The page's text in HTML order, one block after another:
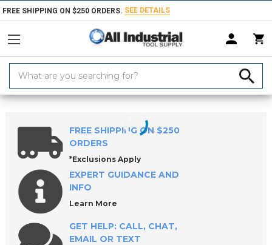
FREE SHIPPING ON $250 ORDERS. SEE DETAILS
Keyword:
Home Products Milling Tools Milling Cutters Fly Cutters & Sets
FREE SHIPPING ON $250
ORDERS
*Exclusions Apply
EXPERT GUIDANCE AND
INFO
Learn More
GET HELP: CALL, CHAT,
EMAIL OR TEXT